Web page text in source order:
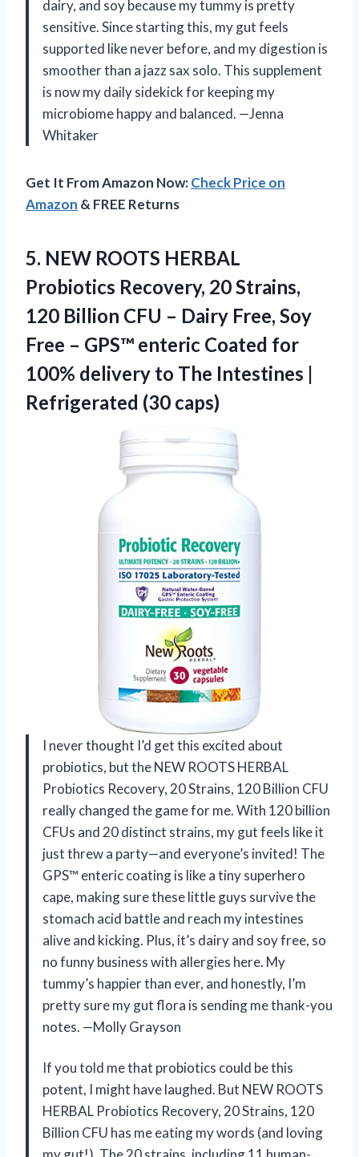
dairy, and soy because my tummy is pretty
sensitive. Since starting this, my gut feels
supported like never before, and my digestion is
smoother than a jazz sax solo. This supplement
is now my daily sidekick for keeping my
microbiome happy and balanced. —Jenna
Whitaker
Get It From Amazon Now:Check Price on
Amazon & FREE Returns
5. NEW ROOTS HERBAL
Probiotics Recovery, 20 Strains,
120 Billion CFU – Dairy Free, Soy
Free – GPS™ enteric Coated for
100% delivery to The Intestines |
Refrigerated (30 caps)
I never thought I’d get this excited about
probiotics, but the NEW ROOTS HERBAL
Probiotics Recovery, 20 Strains, 120 Billion CFU
really changed the game for me. With 120 billion
CFUs and 20 distinct strains, my gut feels like it
just threw a party—and everyone’s invited! The
GPS™ enteric coating is like a tiny superhero
cape, making sure these little guys survive the
stomach acid battle and reach my intestines
alive and kicking. Plus, it’s dairy and soy free, so
no funny business with allergies here. My
tummy’s happier than ever, and honestly, I’m
pretty sure my gut flora is sending me thank-you
notes. —Molly Grayson
If you told me that probiotics could be this
potent, I might have laughed. But NEW ROOTS
HERBAL Probiotics Recovery, 20 Strains, 120
Billion CFU has me eating my words (and loving